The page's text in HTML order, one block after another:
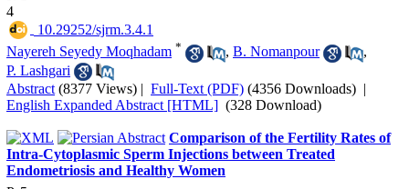
4
‎ 10.29252/sjrm.3.4.1
Nayereh Seyedy Moqhadam * , B. Nomanpour
,
P. Lashgari
Abstract (8377 Views) | Full-Text (PDF) (4356 Downloads) |
English Expanded Abstract [HTML] (328 Download)
Comparison of the Fertility Rates of
Intra-Cytoplasmic Sperm Injections between Treated
Endometriosis and Healthy Women